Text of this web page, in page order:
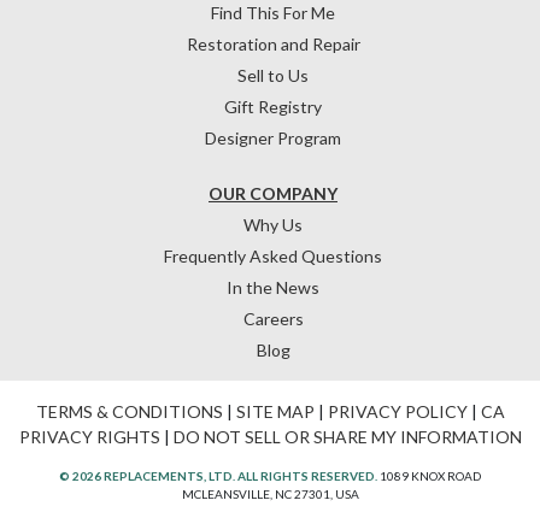
OUR COMPANY
Why Us
Frequently Asked Questions
In the News
Careers
Blog
Find This For Me
Restoration and Repair
Sell to Us
Gift Registry
Designer Program
TERMS & CONDITIONS | SITE MAP | PRIVACY POLICY| CA
PRIVACY RIGHTS | DO NOT SELL OR SHARE MY INFORMATION
© 2026 REPLACEMENTS, LTD. ALL RIGHTS RESERVED. 1089 KNOX ROAD
MCLEANSVILLE, NC 27301, USA